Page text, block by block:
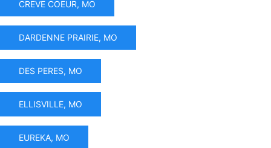
CREVE COEUR, MO
DARDENNE PRAIRIE, MO
DES PERES, MO
ELLISVILLE, MO
EUREKA, MO